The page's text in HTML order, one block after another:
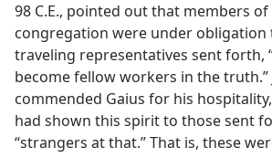
98 C.E., pointed out that members
congregation were under obligation
traveling representatives sent forth,
become fellow workers in the truth.”
commended Gaius for his
had shown this spirit to those sent
“strangers at that.” That is, these